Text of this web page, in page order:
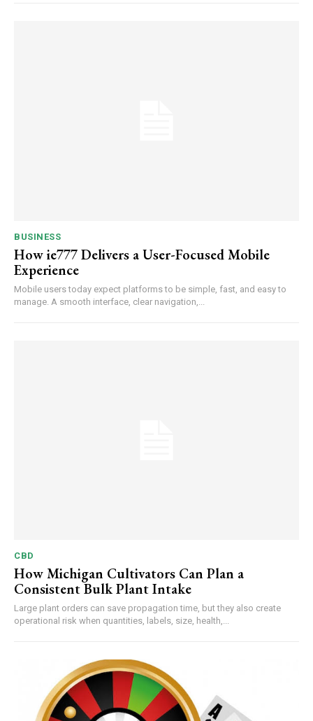
BUSINESS
How ie777 Delivers a User-Focused Mobile
Experience
Mobile users today expect platforms to be simple, fast, and easy to
manage. A smooth interface, clear navigation,...
CBD
How Michigan Cultivators Can Plan a
Consistent Bulk Plant Intake
Large plant orders can save propagation time, but they also create
operational risk when quantities, labels, size, health,...